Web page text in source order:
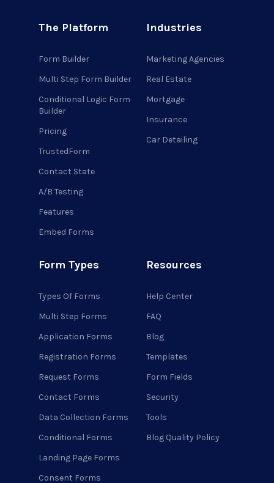
The Platform
Form Builder
Multi Step Form Builder
Conditional Logic Form
Builder
Pricing
TrustedForm
Contact State
A/B Testing
Features
Embed Forms
Industries
Marketing Agencies
Real Estate
Mortgage
Insurance
Car Detailing
Form Types
Types Of Forms
Multi Step Forms
Application Forms
Registration Forms
Request Forms
Contact Forms
Data Collection Forms
Conditional Forms
Landing Page Forms
Consent Forms
Resources
Help Center
FAQ
Blog
Templates
Form Fields
Security
Tools
Blog Quality Policy